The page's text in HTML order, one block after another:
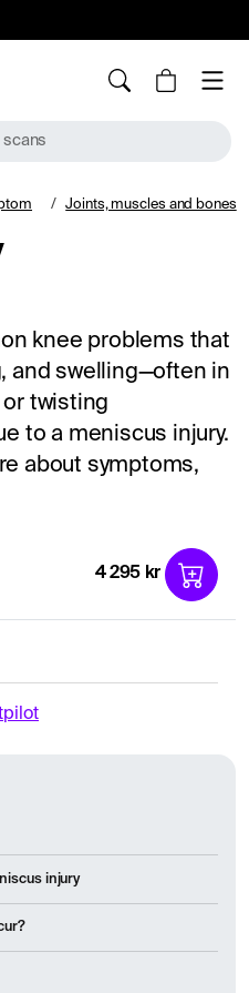
scans
Joints, muscles and bones
knee problems that
and swelling—often in
twisting
to a meniscus injury.
about symptoms,
4 295 kr
injury